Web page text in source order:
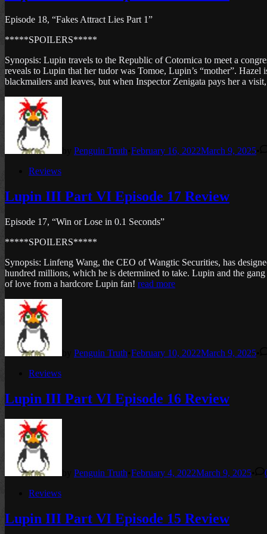
Episode 18, “Fakes Attract Lies Part 1”
*****SPOILERS*****
Synopsis: Lupin travels to the Republic of Cotornica to meet a
reveals to Lupin that her tudor was Tomoe, Lupin’s “mother”.
blackmailers and leaves, but when Inspector Zenigata pays her a
Penguin Truth February 16, 2022March 9, 2025
PostedReviews
Lupin III Part VI Episode 17 Review
Episode 17, “Win or Lose in 0.1 Seconds”
*****SPOILERS*****
Synopsis: Linfeng Wang, the CEO of Wangtic Securities, has
hundred millions, which he is determined to take. Lupin and the
of love from a hardcore Lupin fan! read more
Penguin Truth February 10, 2022March 9, 2025
PostedReviews
Lupin III Part VI Episode 16 Review
Penguin Truth February 4, 2022March 9, 2025
PostedReviews
Lupin III Part VI Episode 15 Review